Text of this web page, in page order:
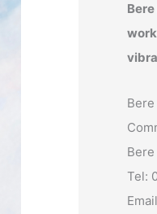
Tel: